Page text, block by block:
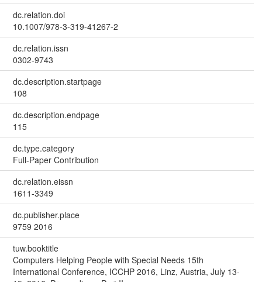
dc.relation.doi
10.1007/978-3-319-41267-2
dc.relation.issn
0302-9743
dc.description.startpage
108
dc.description.endpage
115
dc.type.category
Full-Paper Contribution
dc.relation.eissn
1611-3349
dc.publisher.place
9759 2016
tuw.booktitle
Computers Helping People with Special Needs 15th
International Conference, ICCHP 2016, Linz, Austria, July 13-